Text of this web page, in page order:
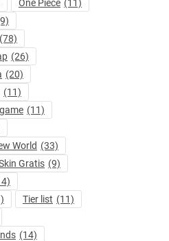
One Piece (11)
(78)
(26)
(20)
(11)
(11)
World (33)
Gratis (9)
Tier list (11)
(14)